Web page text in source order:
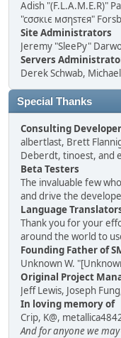
Adish "(F.L.A.M.E.R)"
"cσσкιє мσηѕтєя"
Site Administrators
Jeremy "SleePy"
Servers
Derek Schwab,
Special Thanks
Consulting
albertlast, Brett
Deberdt, tinoest, and
Beta Testers
The invaluable few
and drive the
Language
Thank you for your
around the world to
Founding Father of
Unknown W.
Original Project
Jeff Lewis, Joseph
In loving memory of
Crip, K@,
And for anyone we